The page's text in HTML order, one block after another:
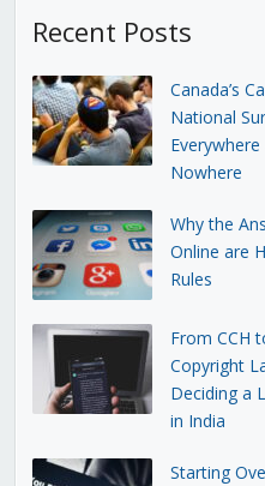
Recent Posts
Canada’s
National
Nowhere
Why the
Online are
Rules
From CCH
Copyright
Deciding a
in India
Starting